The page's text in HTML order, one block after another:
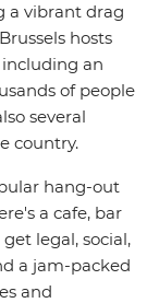
a vibrant drag
hosts
including an
of people
several
country.
hang-out
a cafe, bar
legal, social,
a jam-packed
and